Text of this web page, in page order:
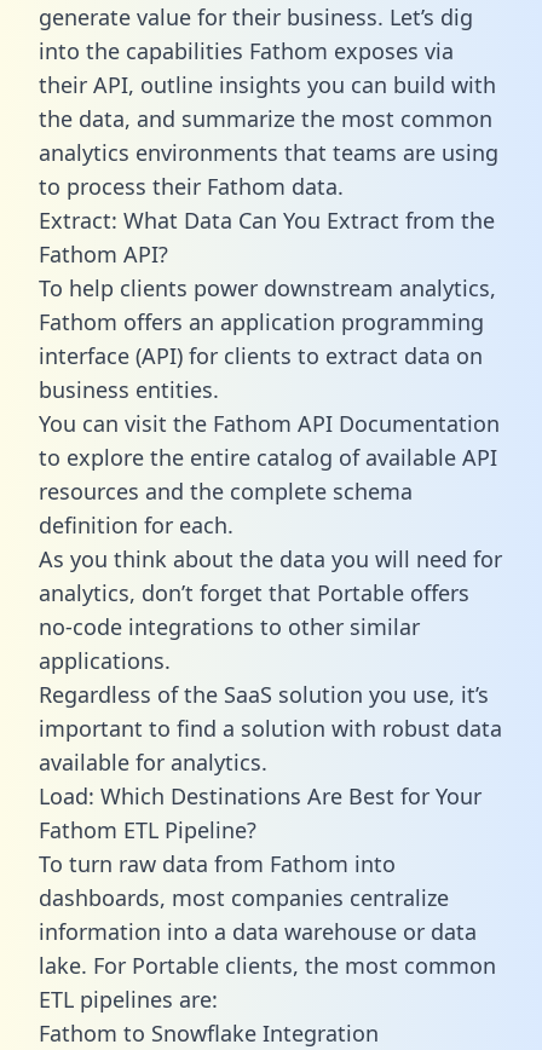
generate value for their business. Let’s dig
into the capabilities Fathom exposes via
their API, outline insights you can build with
the data, and summarize the most common
analytics environments that teams are using
to process their Fathom data.
Extract: What Data Can You Extract from the
Fathom API?
To help clients power downstream analytics,
Fathom offers an application programming
interface (API) for clients to extract data on
business entities.
You can visit the Fathom API Documentation
to explore the entire catalog of available API
resources and the complete schema
definition for each.
As you think about the data you will need for
analytics, don’t forget that Portable offers
no-code integrations to other similar
applications.
Regardless of the SaaS solution you use, it’s
important to find a solution with robust data
available for analytics.
Load: Which Destinations Are Best for Your
Fathom ETL Pipeline?
To turn raw data from Fathom into
dashboards, most companies centralize
information into a data warehouse or data
lake. For Portable clients, the most common
ETL pipelines are:
Fathom to Snowflake Integration